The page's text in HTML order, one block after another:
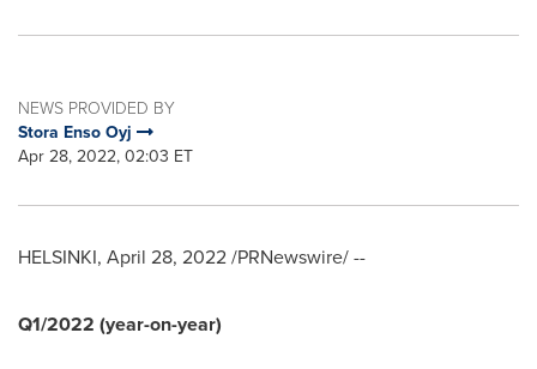
NEWS PROVIDED BY
Stora Enso Oyj
Apr 28, 2022, 02:03 ET
HELSINKI, April 28, 2022/PRNewswire/ --
Q1/2022 (year-on-year)